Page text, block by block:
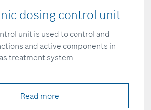
dosing control unit
unit is used to control and
and active components in
treatment system.
Read more